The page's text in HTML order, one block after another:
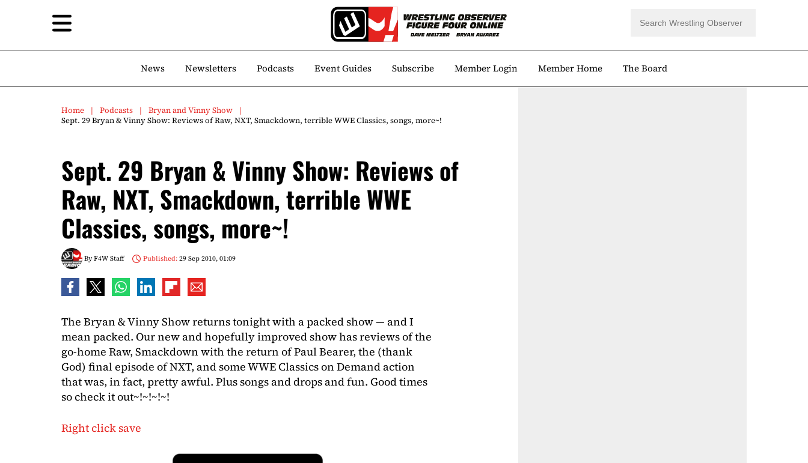
News Newsletters Podcasts Event Guides Subscribe Member Login Member Home The Board
Home Podcasts
Bryan and Vinny Show
Sept. 29 Bryan & Vinny Show: Reviews of Raw, NXT, Smackdown, terrible WWE Classics, songs, more~!
Sept. 29 Bryan & Vinny Show: Reviews of
Raw, NXT, Smackdown, terrible WWE
Classics, songs, more~!
ByF4W Staff Published:29 Sep 2010, 01:09
The Bryan & Vinny Show returns tonight with a packed show — and I
mean packed. Our new and hopefully improved show has reviews of the
go-home Raw, Smackdown with the return of Paul Bearer, the (thank
God) final episode of NXT, and some WWE Classics on Demand action
that was, in fact, pretty awful. Plus songs and drops and fun. Good times
so check it out~!~!~!~!
Right click save